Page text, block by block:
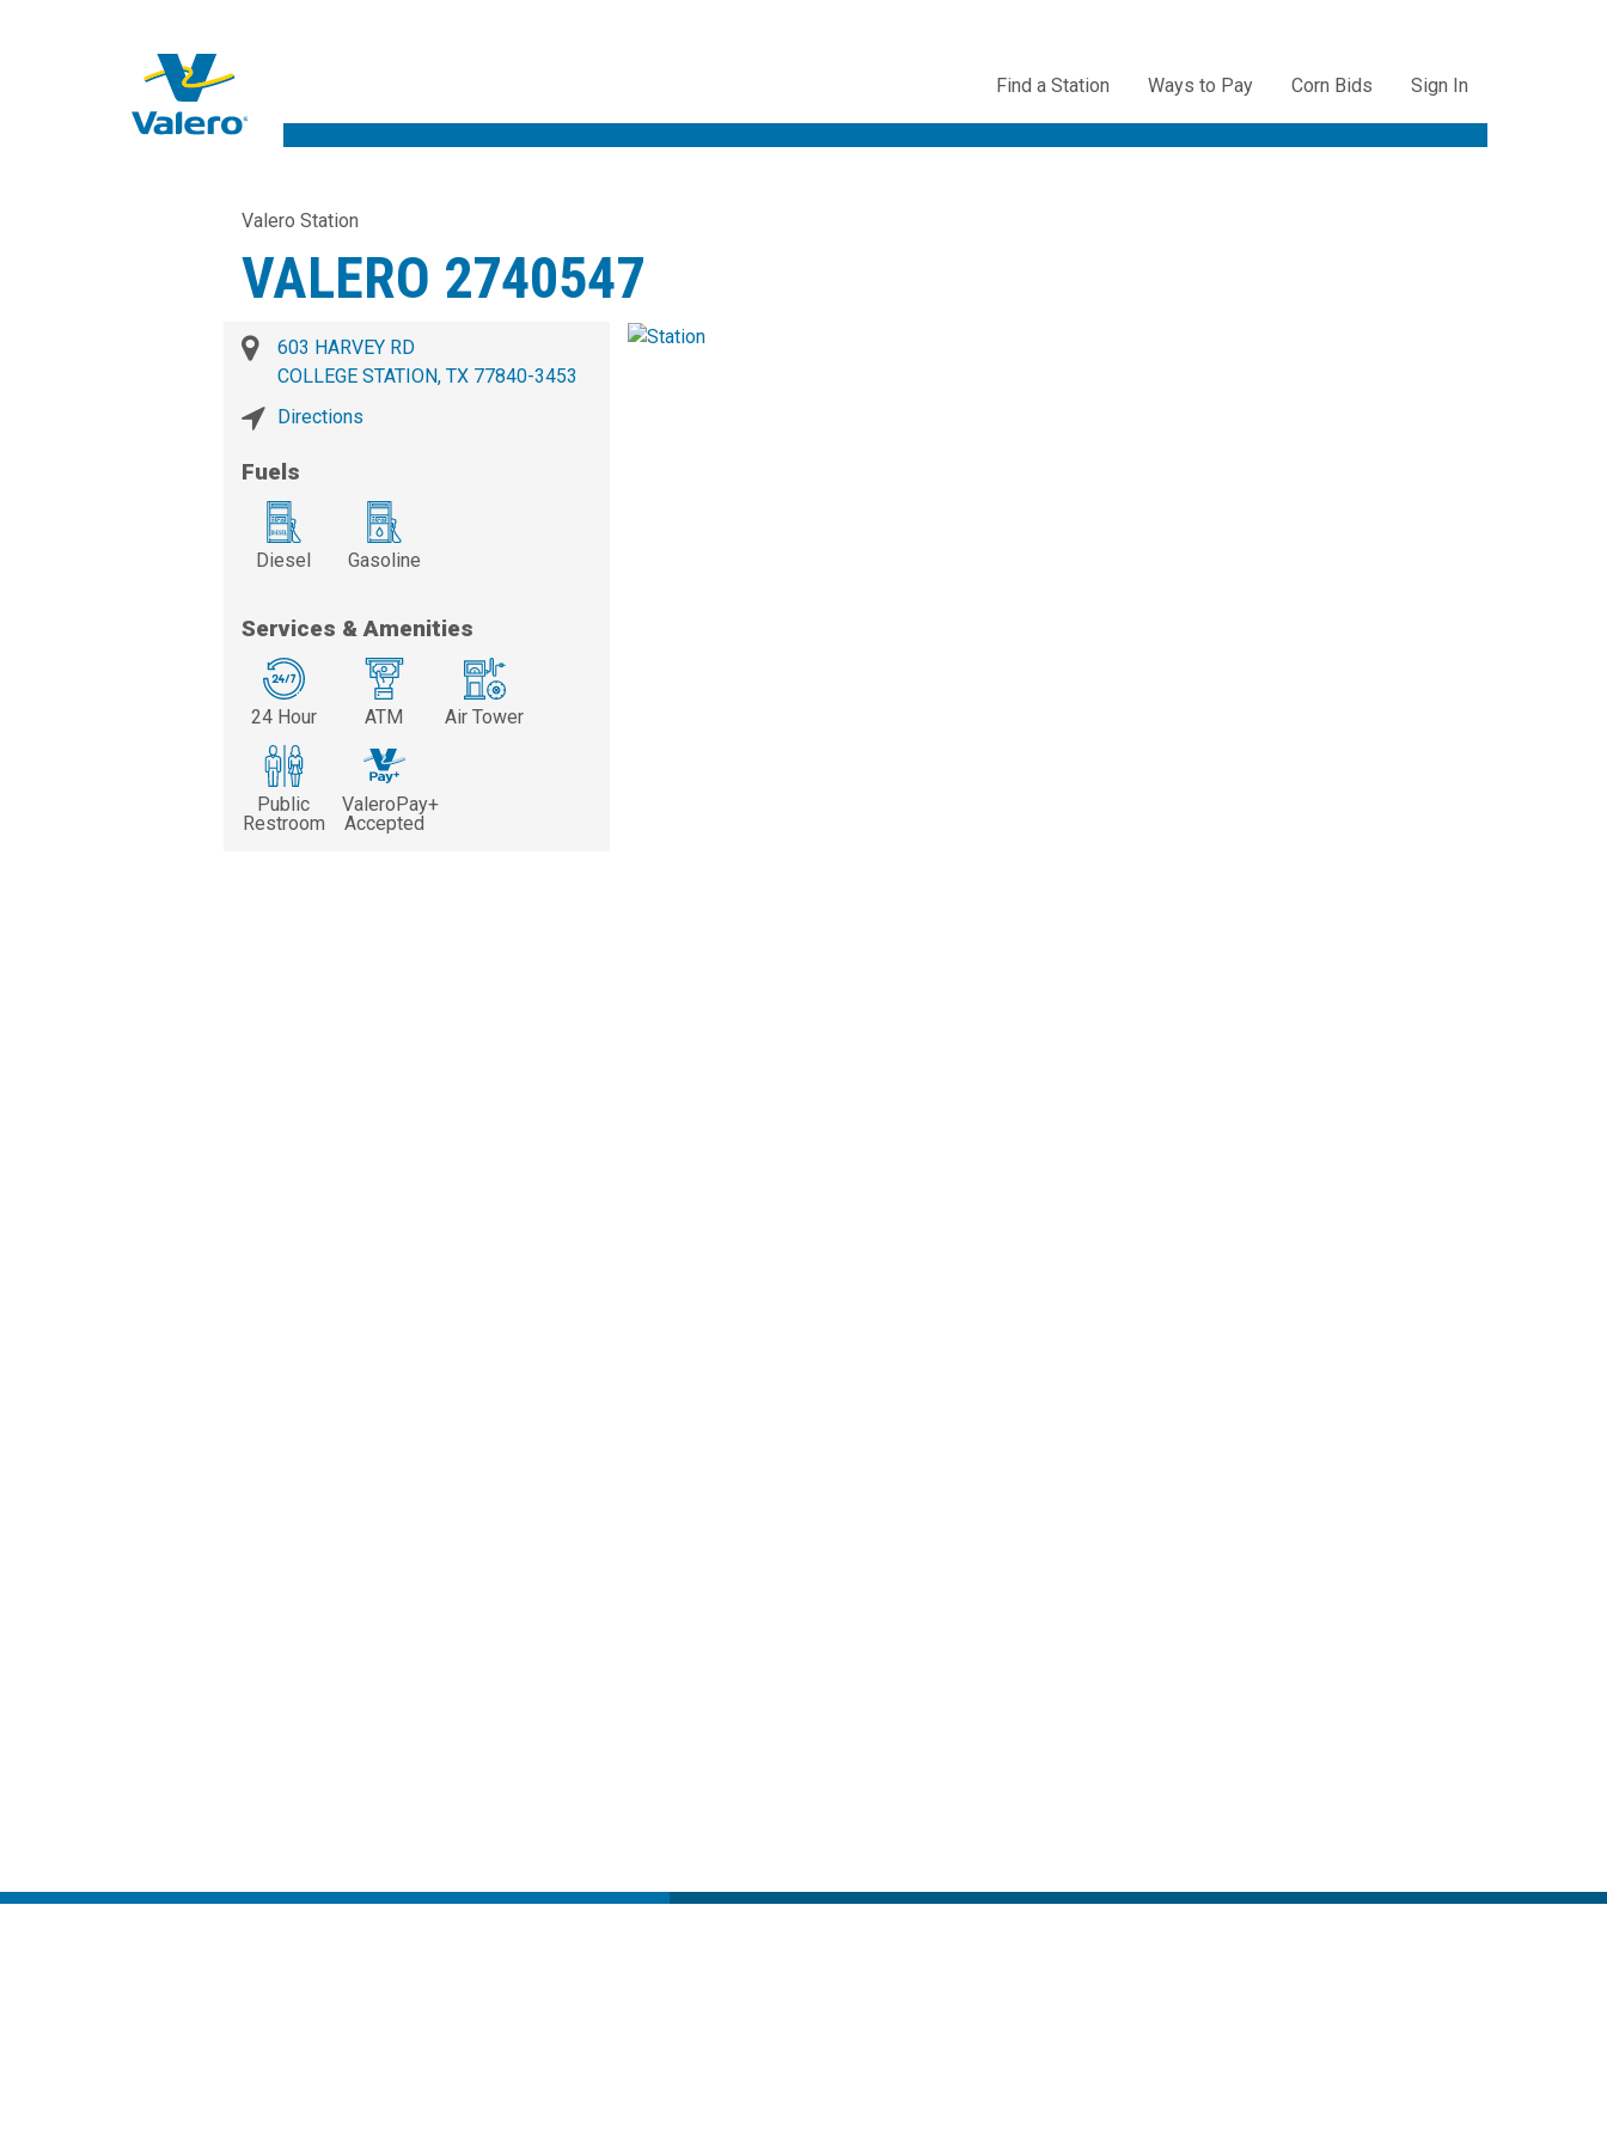
Utility
Navigation
Find a Station Ways to Pay Corn Bids Sign In
Valero Station
VALERO 2740547
603 HARVEY RD
COLLEGE STATION, TX 77840-3453
Directions
Fuels
Diesel Gasoline
Services & Amenities
24 Hour ATM Air Tower
Public
Restroom
ValeroPay+
Accepted